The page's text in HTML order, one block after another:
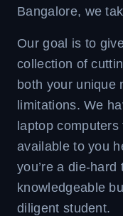
Bangalore, we
Our goal is to
collection of
both your unique
limitations. We
laptop
available to you
you’re a die-
knowledgeable
diligent student.